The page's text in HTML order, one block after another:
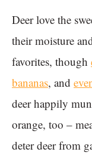
Deer love the
their moisture
favorites, though
bananas, and
deer happily
orange, too –
deter deer from